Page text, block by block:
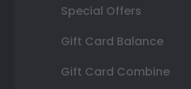
Special Offers
Gift Card Balance
Gift Card Combine